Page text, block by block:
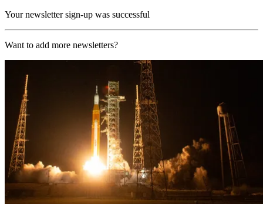
Your newsletter sign-up was successful
Want to add more newsletters?